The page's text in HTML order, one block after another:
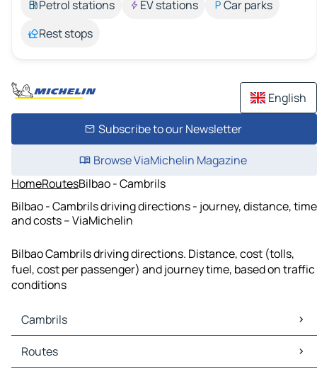
Petrol stations
EV stations
Car parks
Rest stops
English
Subscribe to our Newsletter
Browse ViaMichelin Magazine
HomeRoutesBilbao - Cambrils
Bilbao - Cambrils driving directions - journey, distance, time
and costs – ViaMichelin
Bilbao Cambrils driving directions. Distance, cost (tolls,
fuel, cost per passenger) and journey time, based on traffic
conditions
Cambrils
Cambrils Maps
Cambrils Traffic
Routes